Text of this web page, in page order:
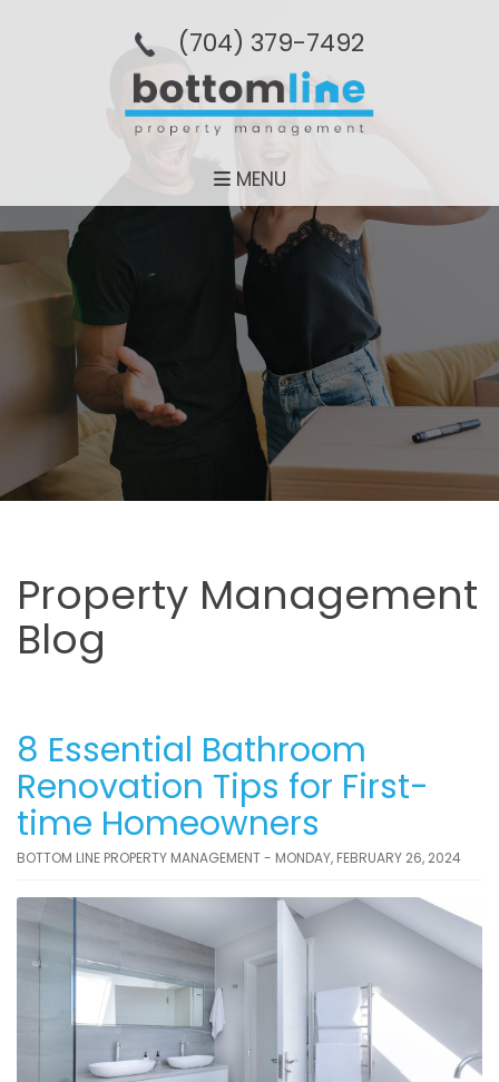
(704­) 379-­7492
MENU
Property Management
Blog
8 Essential Bathroom
Renovation Tips for First-
time Homeowners
BOTTOM LINE PROPERTY MANAGEMENT - MONDAY, FEBRUARY 26, 2024